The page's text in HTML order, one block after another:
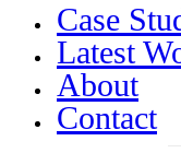
Case
Latest
About
Contact